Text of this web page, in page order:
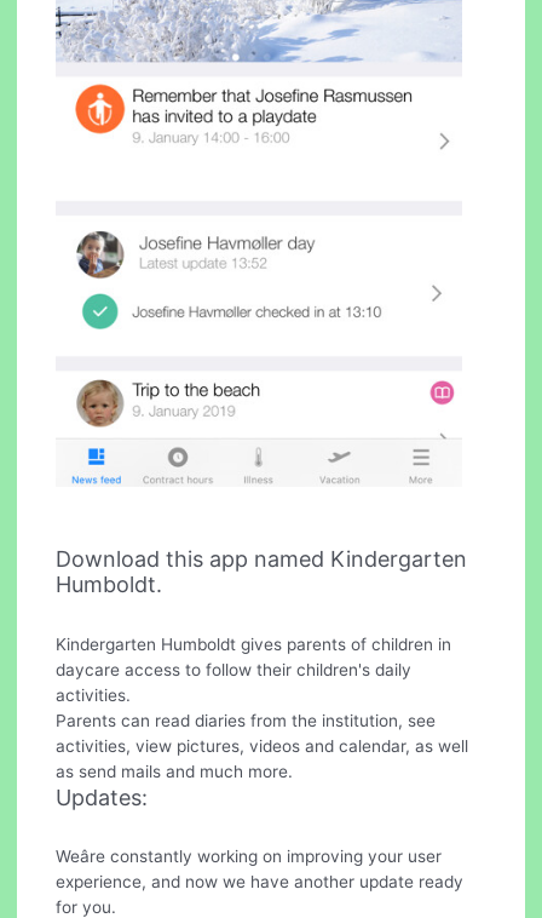
Download this app named Kindergarten
Humboldt.
Kindergarten Humboldt gives parents of children in
daycare access to follow their children's daily
activities.
Parents can read diaries from the institution, see
activities, view pictures, videos and calendar, as well
as send mails and much more.
Updates:
Weâre constantly working on improving your user
experience, and now we have another update ready
for you.